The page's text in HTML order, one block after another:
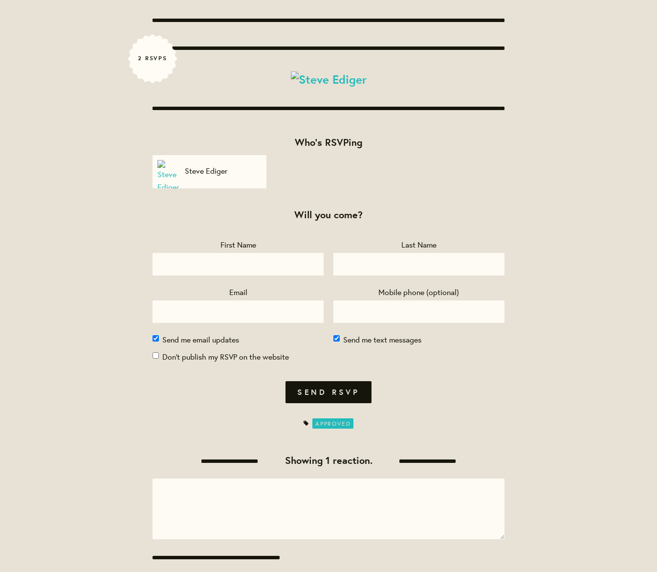
2 RSVPS
Who's RSVPing
Steve Ediger
Will you come?
First Name Last Name
Email Mobile phone (optional)
Send me email updates
Send me text messages
Don't publish my RSVP on the website
APPROVED
Showing 1 reaction.